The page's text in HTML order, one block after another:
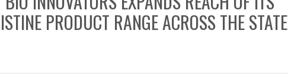
PRODUCT RANGE ACROSS THE STATE